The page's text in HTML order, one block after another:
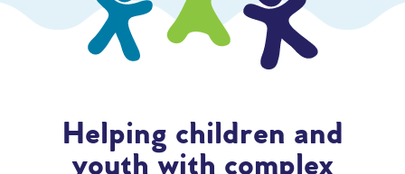
Helping children and
youth with complex